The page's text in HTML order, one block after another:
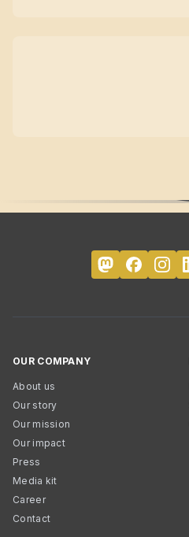
OUR COMPANY
About us
Our story
Our mission
Our impact
Press
Media kit
Career
Contact